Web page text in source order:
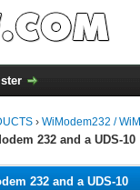
›WiModem232 /
232 and a UDS-10
232 and a UDS-10